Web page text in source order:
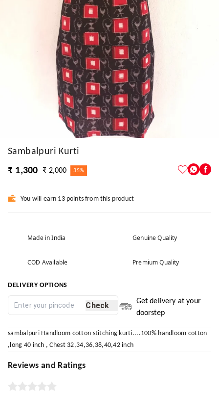
Sambalpuri Kurti
₹ 1,300
₹ 2,000 35%
You will earn 13 points from this product
Made in India Genuine Quality
COD Available Premium Quality
DELIVERY OPTIONS
Check
Get delivery at your
doorstep
sambalpuri Handloom cotton stitching kurti....100% handloom cotton
,long 40 inch , Chest 32,34,36,38,40,42 inch
Reviews and Ratings